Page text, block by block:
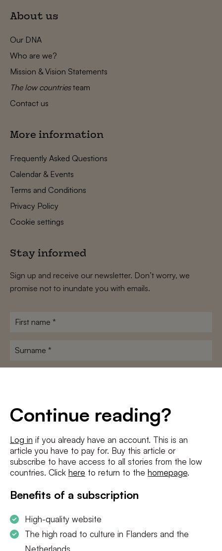
Continue reading?
Log in if you already have an account. This is an
article you have to pay for. Buy this article or
subscribe to have access to all stories from the low
countries. Click here to return to the homepage.
Benefits of a subscription
High-quality website
The high road to culture in Flanders and the
Netherlands
About us
Our DNA
Who are we?
Mission & Vision Statements
The low countriesteam
Contact us
More information
Frequently Asked Questions
Calendar & Events
Terms and Conditions
Privacy Policy
Cookie settings
Stay informed
Sign up and receive our newsletter. Don’t worry, we
promise not to inundate you with emails.
First
Surname
I agree to theterms and conditionsandprivacy policy
SUBSCRIBE